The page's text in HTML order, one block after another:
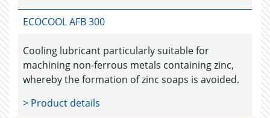
ECOCOOL AFB 300
Cooling lubricant particularly suitable for
machining non-ferrous metals containing zinc,
whereby the formation of zinc soaps is avoided.
> Product details